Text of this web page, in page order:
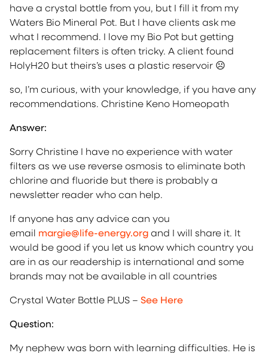
have a crystal bottle from you, but I fill it from my
Waters Bio Mineral Pot. But I have clients ask me
what I recommend. I love my Bio Pot but getting
replacement filters is often tricky. A client found
HolyH20 but theirs’s uses a plastic reservoir ☹
so, I’m curious, with your knowledge, if you have any
recommendations. Christine Keno Homeopath
Answer:
Sorry Christine I have no experience with water
filters as we use reverse osmosis to eliminate both
chlorine and fluoride but there is probably a
newsletter reader who can help.
If anyone has any advice can you
email margie@life-energy.organd I will share it. It
would be good if you let us know which country you
are in as our readership is international and some
brands may not be available in all countries
Crystal Water Bottle PLUS – See Here
Question:
My nephew was born with learning difficulties. He is